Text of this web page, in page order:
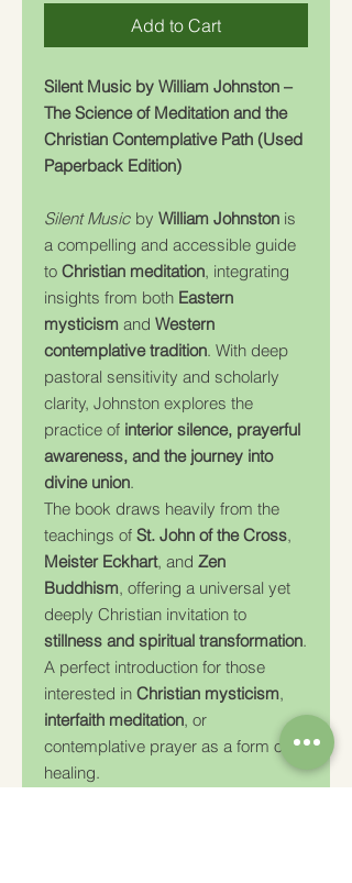
Add to Cart
Silent Music by William Johnston –
The Science of Meditation and the
Christian Contemplative Path (Used
Paperback Edition)
Silent Music by William Johnston is
a compelling and accessible guide
to Christian meditation, integrating
insights from both Eastern
mysticism and Western
contemplative tradition. With deep
pastoral sensitivity and scholarly
clarity, Johnston explores the
practice of interior silence, prayerful
awareness, and the journey into
divine union.
The book draws heavily from the
teachings of St. John of the Cross,
Meister Eckhart, and Zen
Buddhism, offering a universal yet
deeply Christian invitation to
stillness and spiritual transformation.
A perfect introduction for those
interested in Christian mysticism,
interfaith meditation, or
contemplative prayer as a form of
healing.